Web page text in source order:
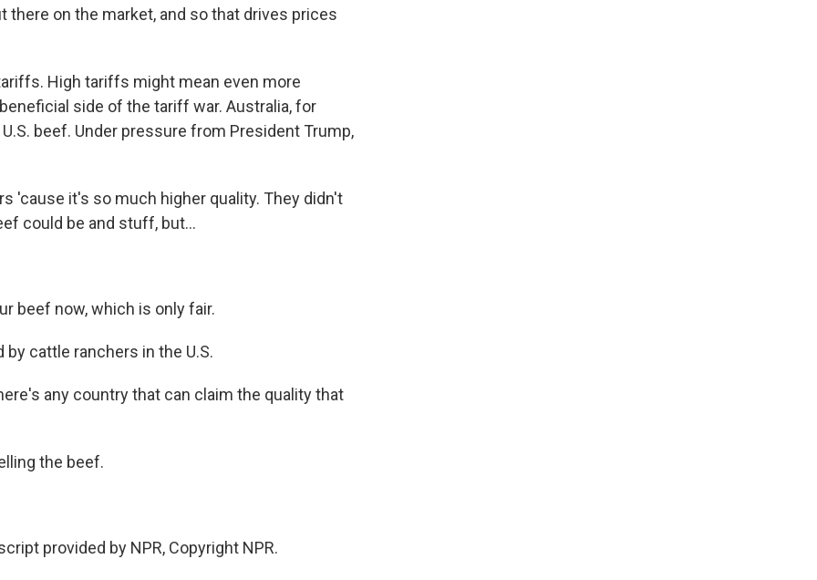
on the market, and so that drives prices
High tariffs might mean even more
side of the tariff war. Australia, for
beef. Under pressure from President Trump,
'cause it's so much higher quality. They didn't
could be and stuff, but...
beef now, which is only fair.
cattle ranchers in the U.S.
any country that can claim the quality that
the beef.
provided by NPR, Copyright NPR.